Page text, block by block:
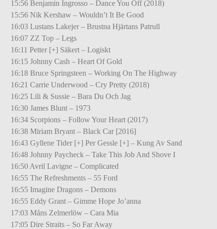
15:56 Benjamin Ingrosso – Dance You Off (2018)
15:56 Nik Kershaw – Wouldn’t It Be Good
16:03 Lustans Lakejer – Brustna Hjärtans Patrull
16:07 ZZ Top – Legs
16:11 Petter [+] Säkert – Logiskt
16:15 Johnny Cash – Heart Of Gold
16:18 Bruce Springsteen – Working On The Highway
16:21 Carrie Underwood – Cry Pretty (2018)
16:25 Lili & Sussie – Bara Du Och Jag
16:30 James Blunt – 1973
16:34 Scorpions – Follow Your Heart (2017)
16:38 Miriam Bryant – Black Car [2016]
16:43 Gyllene Tider [+] Per Gessle [+] – Kung Av Sand
16:48 Johnny Paycheck – Take This Job And Shove I
16:50 Avril Lavigne – Complicated
16:55 The Refreshments – 55 Ford
16:55 Imagine Dragons – Demons
16:55 Eddy Grant – Gimme Hope Jo’anna
17:03 Måns Zelmerlöw – Cara Mia
17:05 Dire Straits – So Far Away